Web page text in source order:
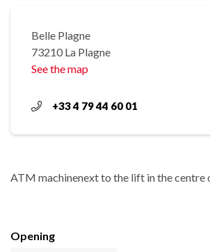
Belle Plagne
73210 La Plagne
See the map
+33 4 79 44 60 01
ATM machinenext to the lift in the centre
Opening